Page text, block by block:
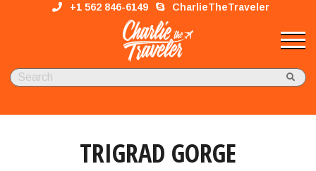
+1 562 846-6149 CharlieTheTraveler
TRIGRAD GORGE